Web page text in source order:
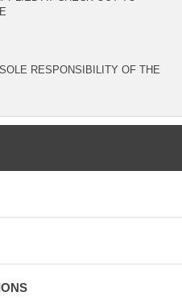
RESPONSIBILITY OF THE